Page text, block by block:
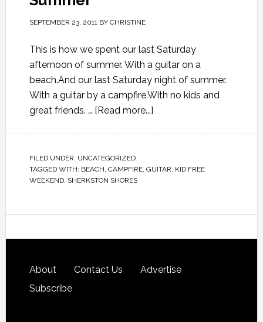
SEPTEMBER 23, 2011BY CHRISTINE
This is how we spent our last Saturday
afternoon of summer. With a guitar on a
beach.And our last Saturday night of summer.
With a guitar by a campfire.With no kids and
great friends. … [Read more...]
FILED UNDER: UNCATEGORIZED
TAGGED WITH: BEACH, CAMPFIRE, GUITAR, KID FREE
WEEKEND, SHERKSTON SHORES
About Contact Us
Advertise
Subscribe